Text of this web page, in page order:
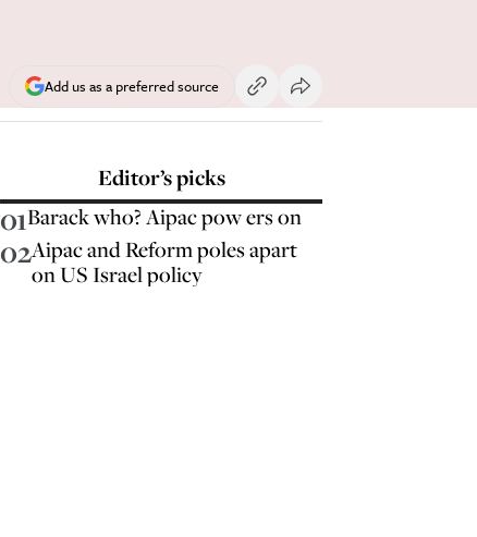
Add us as a preferred source
Editor’s picks
01Barack who? Aipac pow ers on
02Aipac and Reform poles apart
on US Israel policy